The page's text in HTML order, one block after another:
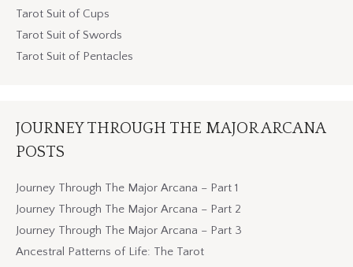
Tarot Suit of Cups
Tarot Suit of Swords
Tarot Suit of Pentacles
JOURNEY THROUGH THE MAJOR ARCANA
POSTS
Journey Through The Major Arcana – Part 1
Journey Through The Major Arcana – Part 2
Journey Through The Major Arcana – Part 3
Ancestral Patterns of Life: The Tarot